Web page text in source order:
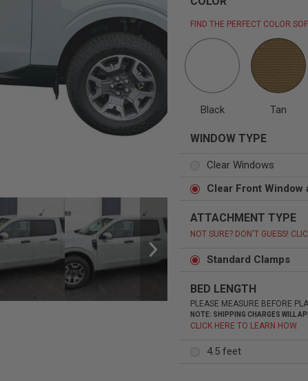
Status
Custom car seats
Tuffy
Secure vehicle storage
FIND THE PERFECT COLOR
Black Tan
WINDOW TYPE
Clear Windows
Clear Front Window
ATTACHMENT TYPE
NOT SURE? DON'T GUESS!
Standard Clamps
BED LENGTH
PLEASE MEASURE BEFORE
NOTE: SHIPPING CHARGES WILL
CLICK HERE TO LEARN HOW.
4.5 feet